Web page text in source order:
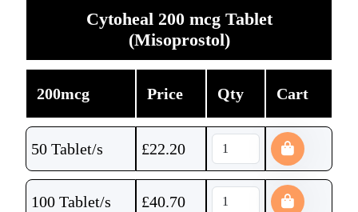
Cytoheal 200 mcg Tablet
(Misoprostol)
200mcg Price Qty Cart
50 Tablet/s £22.20
100 Tablet/s £40.70